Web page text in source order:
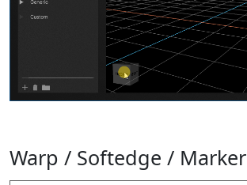
Warp / Softedge / Marker